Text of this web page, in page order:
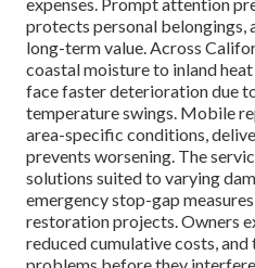
protects personal belongings,
long-term value. Across
coastal moisture to inland
face faster deterioration due
temperature swings. Mobile
area-specific conditions,
prevents worsening. The
solutions suited to varying
emergency stop-gap
restoration projects. Owners
reduced cumulative costs,